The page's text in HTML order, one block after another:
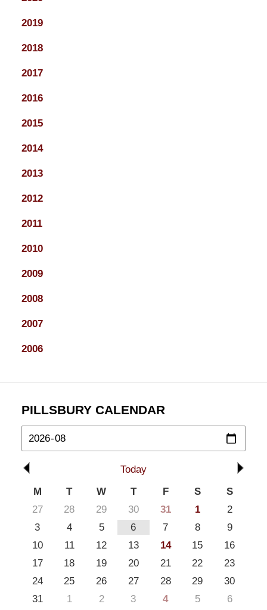
2019
2018
2017
2016
2015
2014
2013
2012
2011
2010
2009
2008
2007
2006
PILLSBURY CALENDAR
Today
M
T W T F S
S
27
28 29 30 31 1
2
3
4 5 6 7 8
9
10
11 12 13 14 15
16
17
18 19 20 21 22
23
24
25 26 27 28 29
30
31
1 2 3 4 5 6